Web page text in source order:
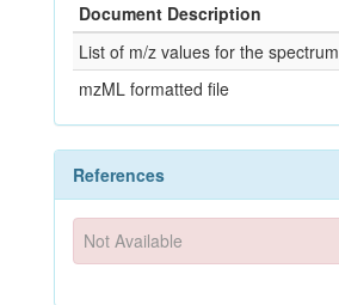
Document Description
List of m/z values for the spectrum
mzML formatted file
References
Not Available